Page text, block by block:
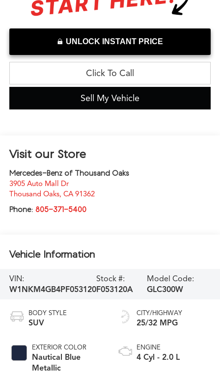
UNLOCK INSTANT PRICE
Click To Call
Sell My Vehicle
Visit our Store
Mercedes-Benz of Thousand Oaks
3905 Auto Mall Dr
Thousand Oaks, CA 91362
Phone: 805-371-5400
Vehicle Information
VIN:
W1NKM4GB4PF053120
Stock #:
F053120A
Model Code:
GLC300W
BODY STYLE
SUV
EXTERIOR COLOR
Nautical Blue
Metallic
CITY/HIGHWAY
25/32 MPG
ENGINE
4 Cyl - 2.0 L